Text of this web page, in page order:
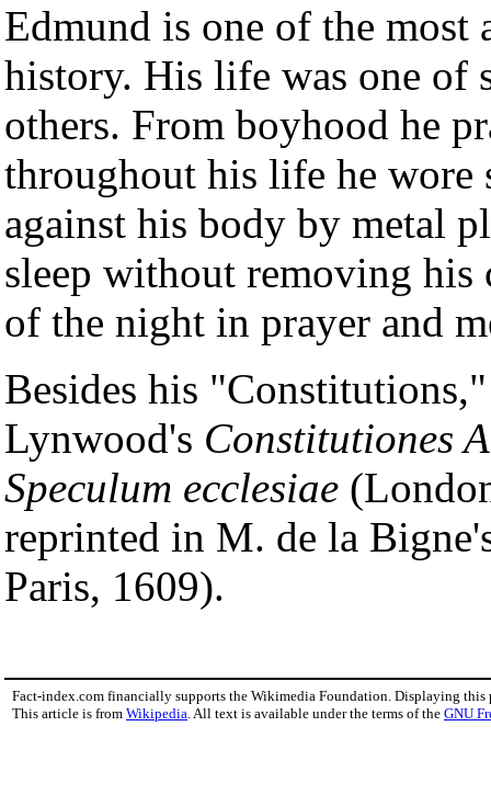
Edmund is one of the
history. His life was one of
others. From boyhood he
throughout his life he wore
against his body by metal
sleep without removing his
of the night in prayer and
Besides his
Lynwood's Constitutiones
Speculum ecclesiae
reprinted in M. de la
Paris, 1609).
Fact-index.com financially supports the Wikimedia Foundation. Displaying this
This article is from Wikipedia . All text is available under the terms of the GNU